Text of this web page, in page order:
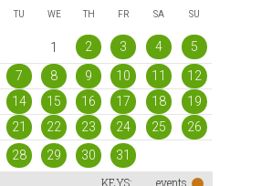
TU WE TH FR SA SU
1 2 3 4
5
7 8 9 10 11
12
14 15 16 17 18
19
21 22 23 24 25
26
28 29 30
31
KEYS:
events